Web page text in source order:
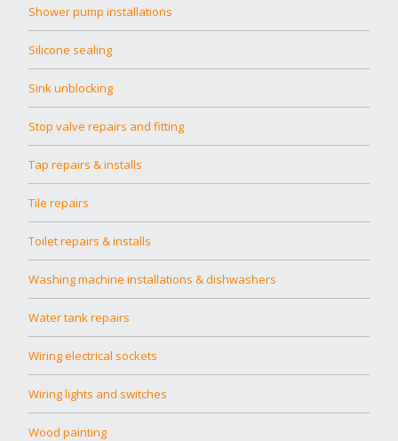
Shower pump installations
Silicone sealing
Sink unblocking
Stop valve repairs and fitting
Tap repairs & installs
Tile repairs
Toilet repairs & installs
Washing machine installations & dishwashers
Water tank repairs
Wiring electrical sockets
Wiring lights and switches
Wood painting